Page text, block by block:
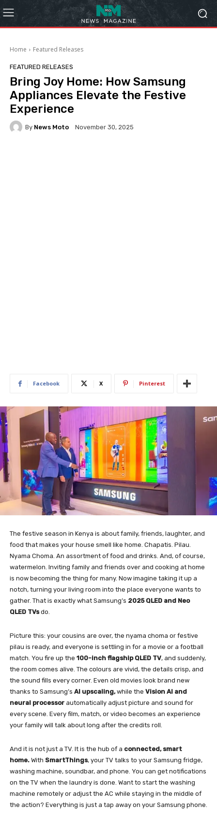
Home Featured Releases
FEATURED RELEASES
Bring Joy Home: How Samsung
Appliances Elevate the Festive
Experience
By News Moto November 30, 2025
Facebook X Pinterest
The festive season in Kenya is about family, friends, laughter, and
food that makes your house smell like home. Chapatis. Pilau.
Nyama Choma. An assortment of food and drinks. And, of course,
watermelon. Inviting family and friends over and cooking at home
is now becoming the thing for many. Now imagine taking it up a
notch, turning your living room into the place everyone wants to
gather. That is exactly what Samsung’s 2025 QLED and Neo
QLED TVsdo.
Picture this: your cousins are over, the nyama choma or festive
pilau is ready, and everyone is settling in for a movie or a football
match. You fire up the 100-inch flagship QLED TV, and suddenly,
the room comes alive. The colours are vivid, the details crisp, and
the sound fills every corner. Even old movies look brand new
thanks to Samsung’s AI upscaling,while the Vision AI and
neural processor automatically adjust picture and sound for
every scene. Every film, match, or video becomes an experience
your family will talk about long after the credits roll.
And it is not just a TV. It is the hub of a connected, smart
home. With SmartThings, your TV talks to your Samsung fridge,
washing machine, soundbar, and phone. You can get notifications
on the TV when the laundry is done. Want to start the washing
machine remotely or adjust the AC while staying in the middle of
the action? Everything is just a tap away on your Samsung phone.